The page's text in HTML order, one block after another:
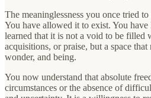
The meaninglessness you once tried
You have allowed it to exist. You have
learned that it is not a void to be filled
acquisitions, or praise, but a space
wonder, and being.
You now understand that absolute
circumstances or the absence of